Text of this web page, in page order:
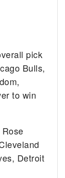
pick
Bulls,
to win
Detroit